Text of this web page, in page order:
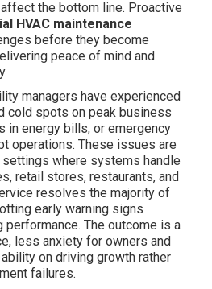
the bottom line. Proactive
HVAC maintenance
before they become
peace of mind and
managers have experienced
cold spots on peak business
in energy bills, or emergency
operations. These issues are
where systems handle
retail stores, restaurants, and
resolves the majority of
early warning signs
performance. The outcome is a
less anxiety for owners and
on driving growth rather
failures.